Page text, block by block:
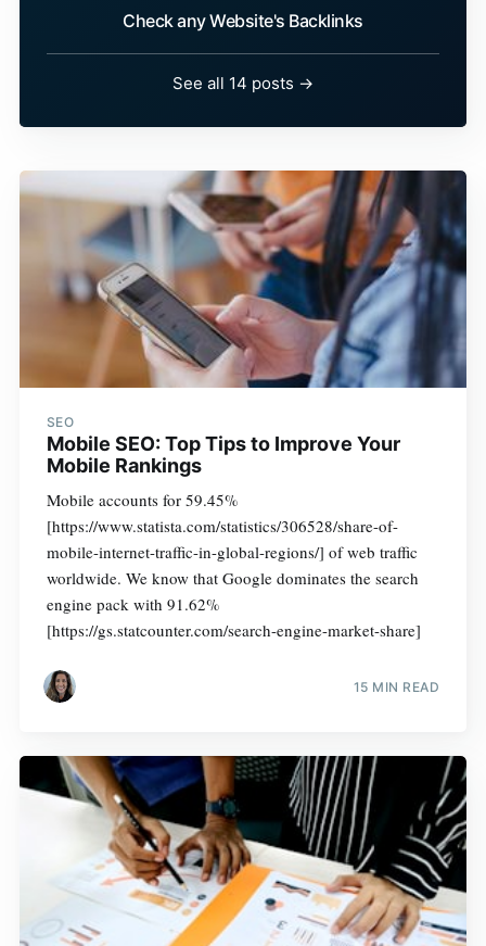
Check any Website's Backlinks
See all 14 posts →
SEO
Mobile SEO: Top Tips to Improve Your
Mobile Rankings
Mobile accounts for 59.45%
[https://www.statista.com/statistics/306528/share-of-
mobile-internet-traffic-in-global-regions/] of web traffic
worldwide. We know that Google dominates the search
engine pack with 91.62%
[https://gs.statcounter.com/search-engine-market-share]
15 MIN READ